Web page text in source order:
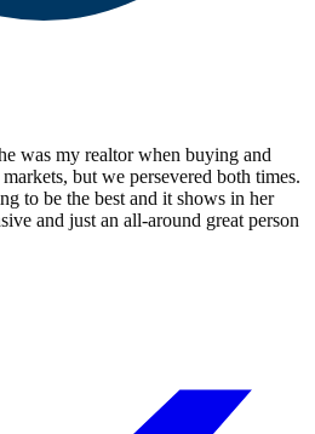
was my realtor when buying and
but we persevered both times.
to be the best and it shows in her
and just an all-around great person